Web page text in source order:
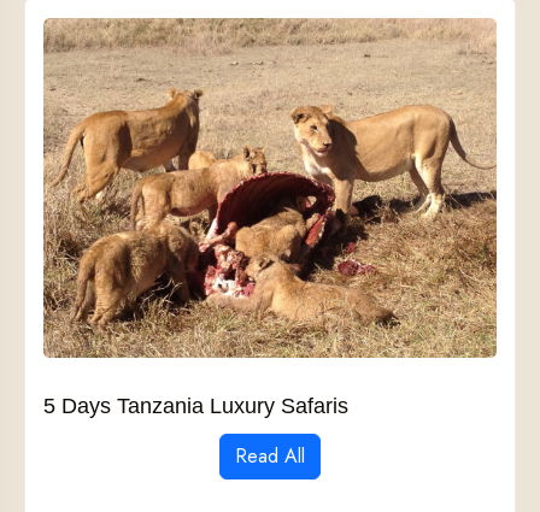
5 Days Tanzania Luxury Safaris
Read All